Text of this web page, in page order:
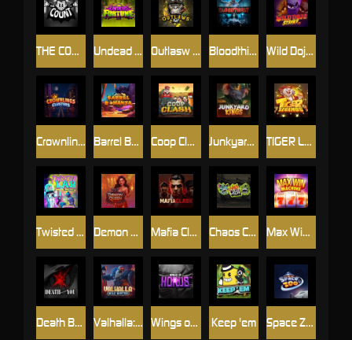
TIGER LEGENDS
Crownlings Clusters
Demon Queen
THE COUNT
Valhalla: Wild Winter
Coop Clash
Mafia Clash
Death Becomes You
Max Win Machine
Keep 'em
Barrel Bonanza
Wild Dojo Strike
Space Zoo
Junkyard Kings
Bloodthirst
Undead Fortune
Chaos Crew
Twisted Lab
Outlasw Inc
Wings of Horus